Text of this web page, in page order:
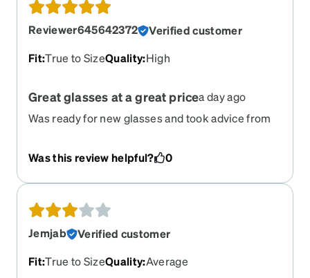
Reviewer645642372
Verified customer
Fit:True to SizeQuality:High
Great glasses at a great pricea day ago
Was ready for new glasses and took advice from
perfect fit. Zenni will be my go to place for
glasses.
Was this review helpful? 0
Jemjab
Verified customer
Fit:True to SizeQuality:Average